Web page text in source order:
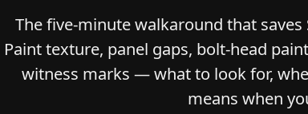
The five-minute walkaround that
Paint texture, panel gaps, bolt-head
witness marks — what to look for,
means when